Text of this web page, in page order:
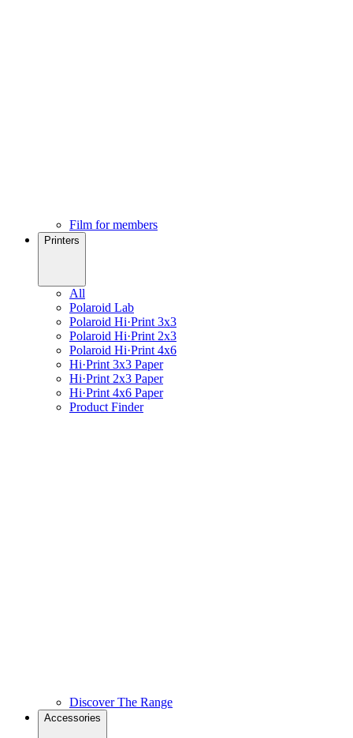
Film for members
Printers
All
Polaroid Lab
Polaroid Hi·Print 3x3
Polaroid Hi·Print 2x3
Polaroid Hi·Print 4x6
Hi·Print 3x3 Paper
Hi·Print 2x3 Paper
Hi·Print 4x6 Paper
Product Finder
Discover The Range
Accessories